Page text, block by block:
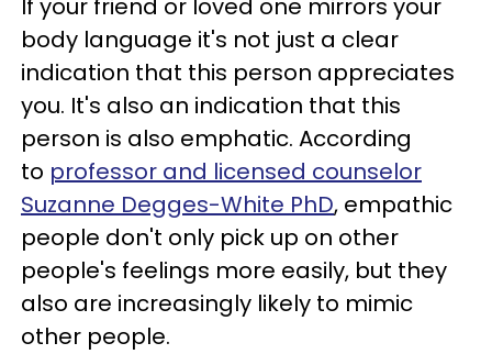
If your friend or loved one mirrors your
body language it's not just a clear
indication that this person appreciates
you. It's also an indication that this
person is also emphatic. According
to professor and licensed counselor
Suzanne Degges-White PhD, empathic
people don't only pick up on other
people's feelings more easily, but they
also are increasingly likely to mimic
other people.